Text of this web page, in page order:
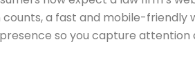
a fast and mobile-
so you capture